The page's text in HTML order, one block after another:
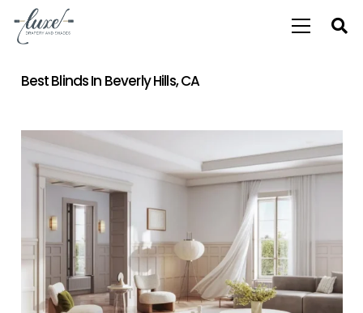
Best Blinds In Beverly Hills, CA